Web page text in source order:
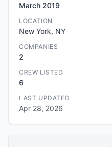
March 2019
LOCATION
New York, NY
COMPANIES
2
CREW LISTED
6
LAST UPDATED
Apr 28, 2026